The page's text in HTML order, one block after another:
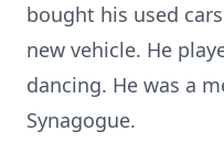
bought his used
new vehicle. He
dancing. He was a
Synagogue.